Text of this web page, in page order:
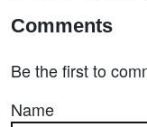
Comments
Be the first to
Name